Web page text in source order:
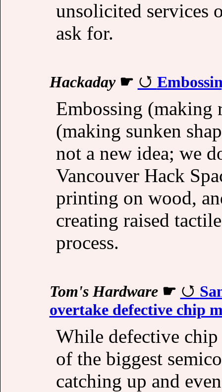
unsolicited services
ask for.
Hackaday☛
Embossing (making
(making sunken
not a new idea; we
Vancouver Hack
printing on wood,
creating raised
process.
Tom's Hardware☛
overtake defective chip
While defective
of the biggest
catching up and